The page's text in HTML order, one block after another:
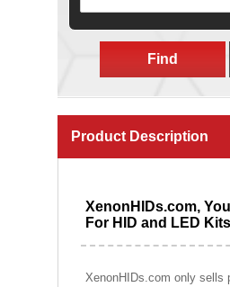
Find
Product Description
XenonHIDs.com,
For HID and LED Kits
XenonHIDs.com only sells